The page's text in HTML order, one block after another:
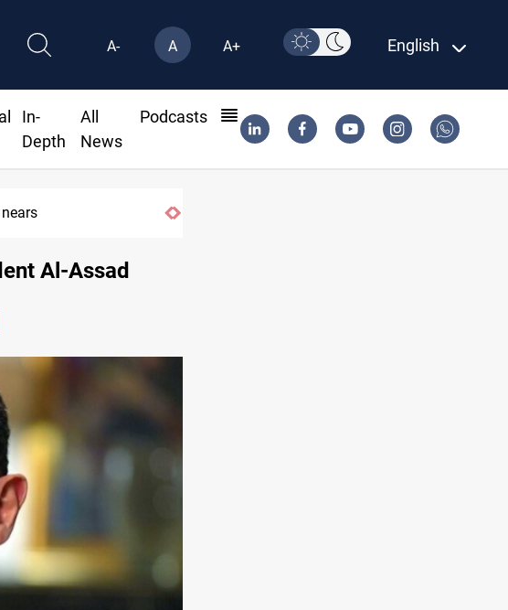
A- A A+ English
In-
Depth
All
News
Podcasts
Al-Assad